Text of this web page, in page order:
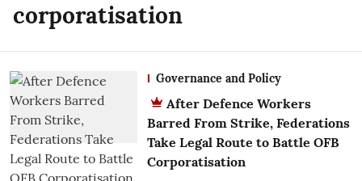
corporatisation
Governance and Policy
After Defence Workers
Barred From Strike, Federations
Take Legal Route to Battle OFB
Corporatisation